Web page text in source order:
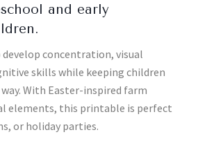
and early
develop concentration, visual
skills while keeping children
With Easter-inspired farm
elements, this printable is perfect
or holiday parties.